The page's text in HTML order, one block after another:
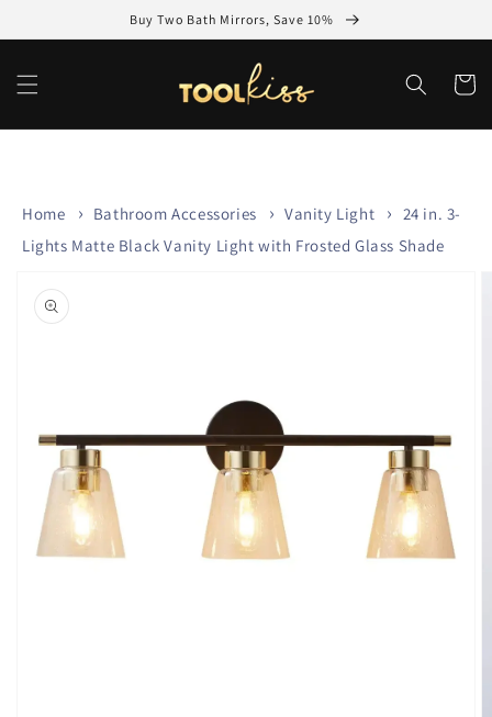
Buy Two Bath Mirrors, Save 10%
Cart
Home Bathroom Accessories Vanity Light
24 in. 3-
Lights Matte Black Vanity Light with Frosted Glass Shade
product
information